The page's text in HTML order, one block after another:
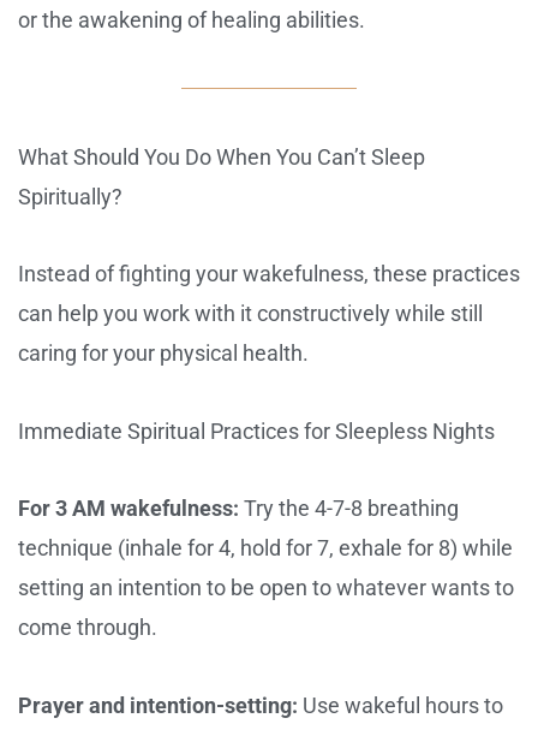
or the awakening of healing abilities.
What Should You Do When You Can’t Sleep
Spiritually?
Instead of fighting your wakefulness, these practices
can help you work with it constructively while still
caring for your physical health.
Immediate Spiritual Practices for Sleepless Nights
For 3 AM wakefulness: Try the 4-7-8 breathing
technique (inhale for 4, hold for 7, exhale for 8) while
setting an intention to be open to whatever wants to
come through.
Prayer and intention-setting: Use wakeful hours to